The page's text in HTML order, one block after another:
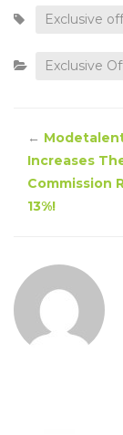
Exclusive
Exclusive
←
Increases
Commission
13%!